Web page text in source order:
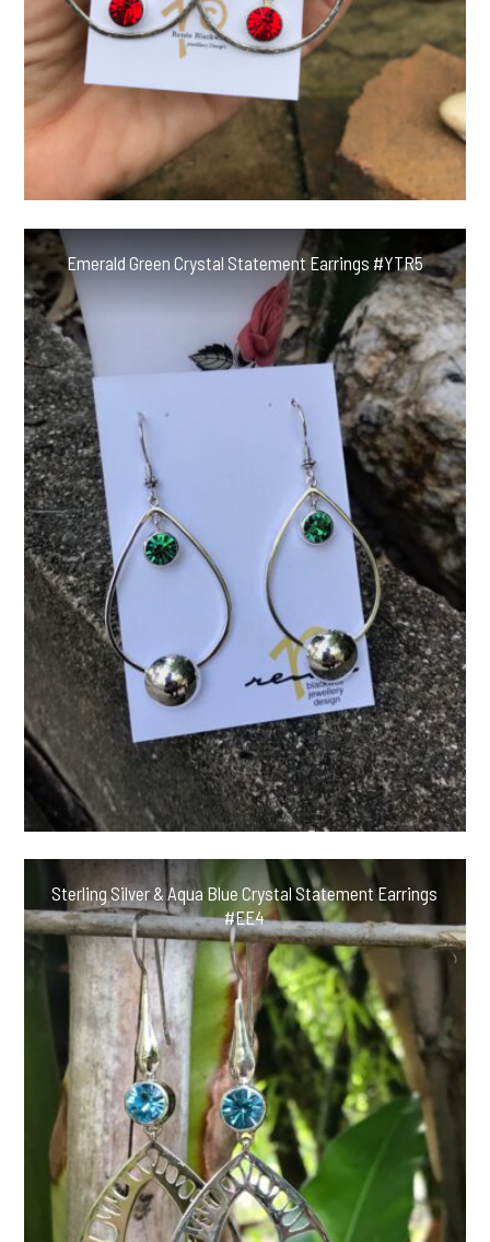
Emerald Green Crystal Statement Earrings #YTR5
Sterling Silver & Aqua Blue Crystal Statement Earrings
#EE4